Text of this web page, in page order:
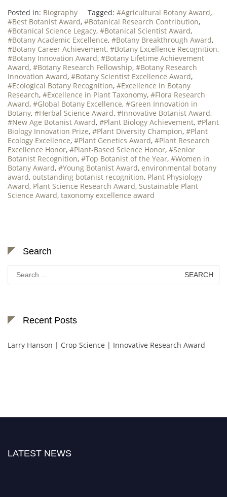
Posted in: Biography Tagged: #Agricultural Botany Award,
#Best Botanist Award, #Botanical Research Contribution,
#Botanical Science Legacy, #Botanical Scientist Award,
#Botany Academic Excellence, #Botany Breakthrough Award,
#Botany Career Achievement, #Botany Excellence Recognition,
#Botany Innovation Award, #Botany Lifetime Achievement
Award, #Botany Research Fellowship, #Botany Research
Innovation Award, #Botany Scientist Excellence Award,
#Ecological Botany Recognition, #Excellence in Botany
Research, #Excellence in Plant Taxonomy, #Flora Research
Award, #Global Botany Excellence, #Green Innovation in
Botany, #Herbal Science Award, #Innovative Botanist Award,
#New Age Botanist Award, #Plant Biology Achievement, #Plant
Biology Innovation Prize, #Plant Diversity Champion, #Plant
Ecology Excellence, #Plant Genetics Award, #Plant Research
Excellence Honor, #Plant-Based Science Honor, #Senior
Botanist Recognition, #Top Botanist of the Year, #Women in
Botany Award, #Young Botanist Award, environmental botany
award, outstanding botanist recognition, Plant Physiology
Award, Plant Science Research Award, Sustainable Plant
Science Award, taxonomy excellence award
Search
Search
for:
Recent Posts
Larry Hanson | Crop Science | Innovative Research Award
LATEST NEWS